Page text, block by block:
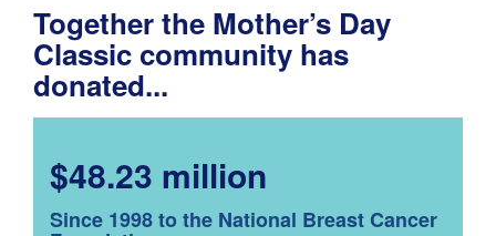
Together the Mother’s Day
Classic community has
donated...
$48.23 million
Since 1998 to the National Breast Cancer